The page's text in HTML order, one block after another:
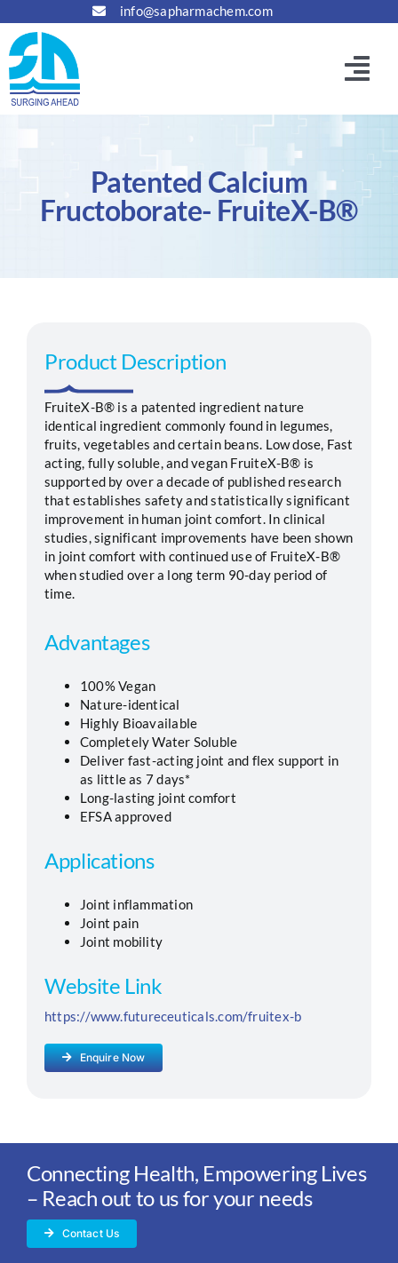
to
content
info@sapharmachem.com
Products
Segments
Careers
Contact
Patented Calcium
Fructoborate- FruiteX-B®
Product Description
FruiteX-B® is a patented ingredient nature
identical ingredient commonly found in legumes,
fruits, vegetables and certain beans. Low dose, Fast
acting, fully soluble, and vegan FruiteX-B® is
supported by over a decade of published research
that establishes safety and statistically significant
improvement in human joint comfort. In clinical
studies, significant improvements have been shown
in joint comfort with continued use of FruiteX-B®
when studied over a long term 90-day period of
time.
Advantages
100% Vegan
Nature-identical
Highly Bioavailable
Completely Water Soluble
Deliver fast-acting joint and flex support in
as little as 7 days*
Long-lasting joint comfort
EFSA approved
Applications
Joint inflammation
Joint pain
Joint mobility
Website Link
https://www.futureceuticals.com/fruitex-b
Enquire Now
Connecting Health, Empowering Lives
– Reach out to us for your needs
Contact Us